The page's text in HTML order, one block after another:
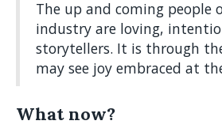
The up and coming people
industry are loving,
storytellers. It is through
may see joy embraced at
What now?